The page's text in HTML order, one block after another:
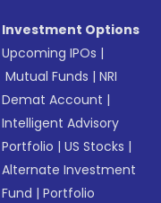
Investment Options
Upcoming IPOs |
Mutual Funds |NRI
Demat Account |
Intelligent Advisory
Portfolio |US Stocks |
Alternate Investment
Fund |Portfolio